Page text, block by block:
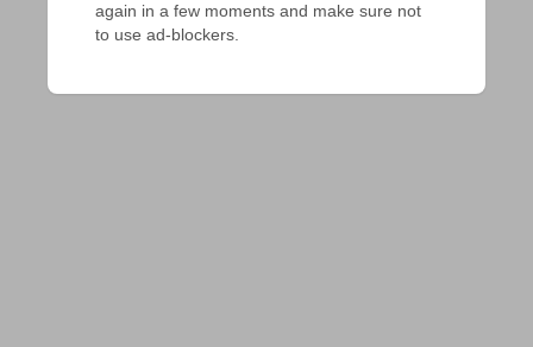
again in a few moments and make sure not
to use ad-blockers.